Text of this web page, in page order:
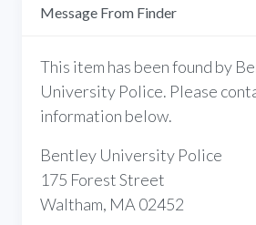
Message From Finder
This item has been found by
University Police. Please
information below.
Bentley University Police
175 Forest Street
Waltham, MA 02452